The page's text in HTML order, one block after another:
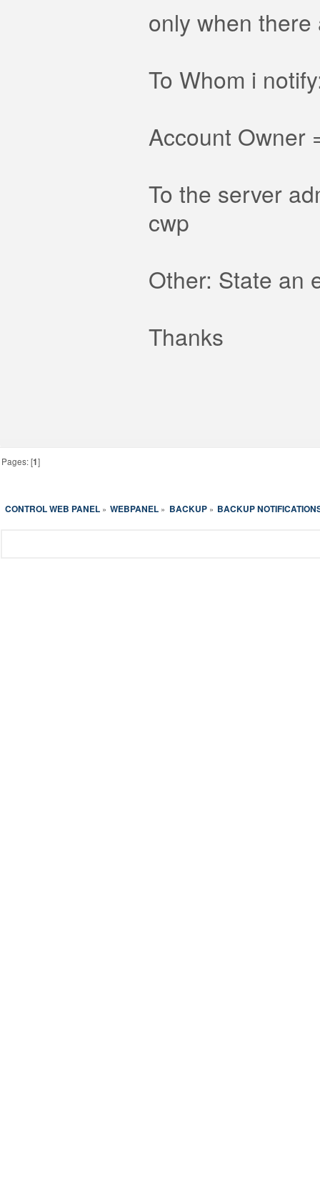
only when
To Whom i
Account Owner
To the server
cwp
Other: State an
Thanks
Pages: [1]
CONTROL WEB PANEL» WEBPANEL » BACKUP» BACKUP